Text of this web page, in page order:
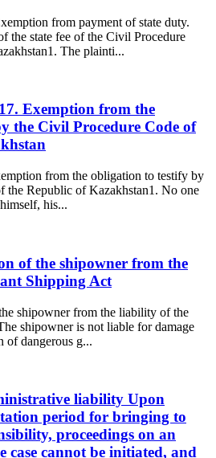
from payment of state duty.
the state fee of the Civil Procedure
The plainti...
Exemption from the
the Civil Procedure Code of
from the obligation to testify by
the Republic of Kazakhstan1. No one
his...
of the shipowner from the
Shipping Act
shipowner from the liability of the
shipowner is not liable for damage
of dangerous g...
liability Upon
period for bringing to
proceedings on an
case cannot be initiated, and